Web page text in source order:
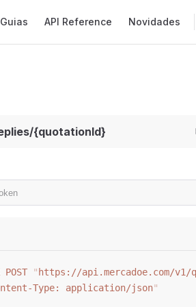
Guias API Reference Novidades
{quotationId}
POST " https://api.mercadoe.com/
Type: application/json"